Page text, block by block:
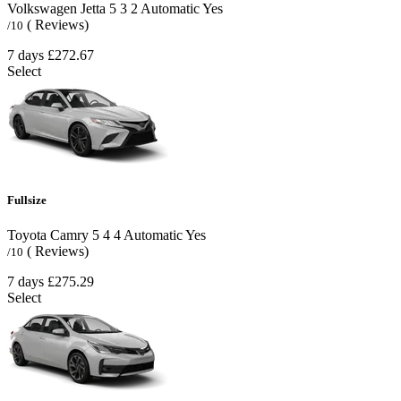
Volkswagen Jetta 5 3 2 AutomaticYes
/10 ( Reviews)
7 days £272.67
Select
Fullsize
Toyota Camry 5 4 4AutomaticYes
/10 ( Reviews)
7 days £275.29
Select